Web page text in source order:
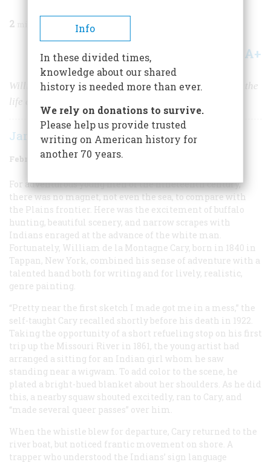
2
Share A+
William Cary, traveling west on the Missouri, recorded the
life and landscape of a rapidly vanishing frontier
James Taylor Forrest
February 1961 Volume
For adventurous young men of the nineteenth century,
there was no magnet, not even the sea, to compare with
the Plains frontier. Here was the excitement of buffalo
hunting, beautiful scenery, and narrow scrapes with
Indians enraged at the advance of the white man.
Fortunately, William de la Montagne Cary, born in 1840 in
Tappan, New York, combined his sense of adventure with a
talented hand both for writing and for lively, realistic,
genre painting.
“Pretty near the first sketch I made got me in a mess,” the
self-taught Cary recalled shortly before his death in 1922.
Taking the opportunity of a short refueling stop on his first
trip up the Missouri River in 1861, the young artist had
arranged a sitting for an Indian girl whom he saw
standing near a wigwam. To add color to the scene, he
plated a bright-hued blanket about her shoulders. As he did
this, a nearby squaw shouted excitedly, ran to Cary, and
“made several queer passes” over him.
When the whistle blew for departure, Cary returned to the
river boat, but noticed frantic movement on shore. A
trapper who understood the Indians’ sign language
Info
In these divided times,
knowledge about our shared
history is needed more than ever.
We rely on donations to survive.
Please help us provide trusted
writing on American history for
another 70 years.